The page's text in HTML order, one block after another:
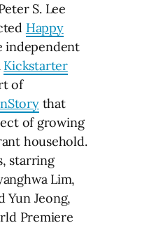
S. Lee
Happy
independent
Kickstarter
of
that
of growing
household.
starring
Lim,
Yun Jeong,
Premiere